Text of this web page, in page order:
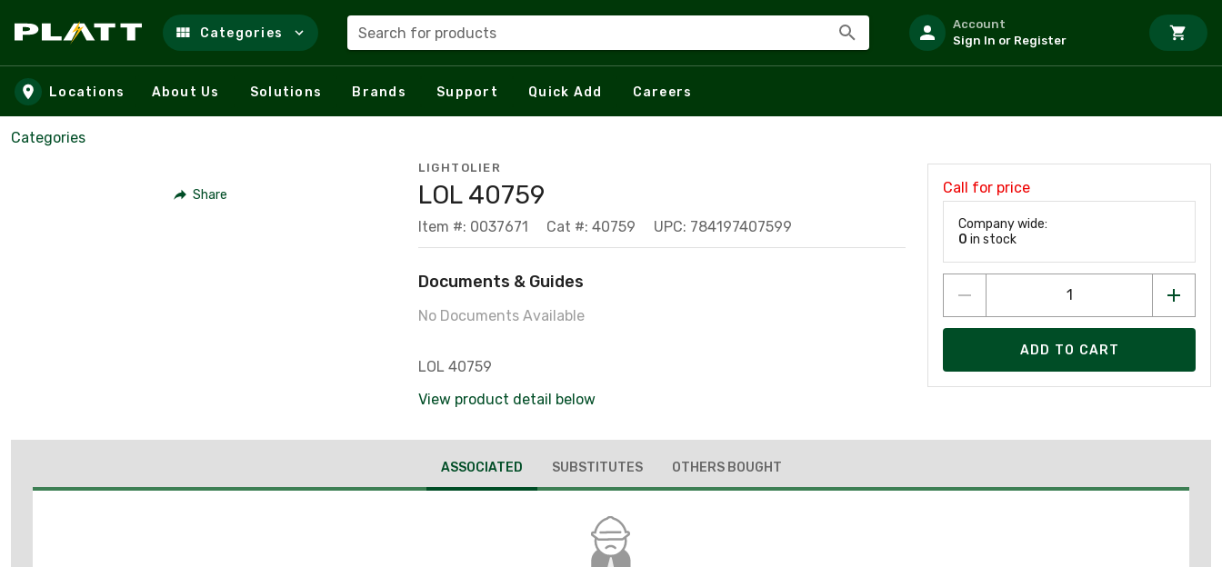
Skip to main content
Categories Search for products
Account
Sign In or Register
Locations About Us Solutions Brands Support Quick Add Careers
Categories
Share
LIGHTOLIER
LOL 40759
Item #: 0037671 Cat #: 40759 UPC: 784197407599
Documents & Guides
No Documents Available
LOL 40759
View product detail below
Call for price
Company wide:
0 in stock
ADD TO CART
ASSOCIATED SUBSTITUTES OTHERS BOUGHT